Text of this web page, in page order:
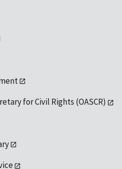
for Civil Rights (OASCR)